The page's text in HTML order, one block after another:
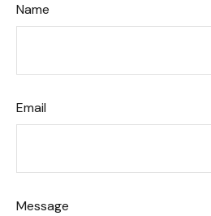
Name
Email
Message